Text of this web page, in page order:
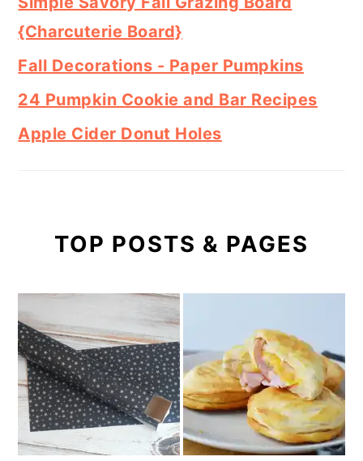
{Charcuterie Board}
Fall Decorations - Paper Pumpkins
24 Pumpkin Cookie and Bar Recipes
Apple Cider Donut Holes
TOP POSTS & PAGES